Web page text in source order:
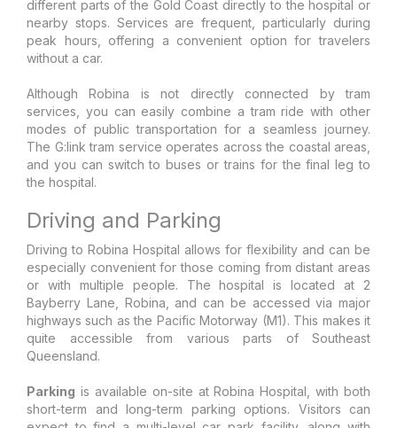
different parts of the Gold Coast directly to the hospital or
nearby stops. Services are frequent, particularly during
peak hours, offering a convenient option for travelers
without a car.
Although Robina is not directly connected by tram
services, you can easily combine a tram ride with other
modes of public transportation for a seamless journey.
The G:link tram service operates across the coastal areas,
and you can switch to buses or trains for the final leg to
the hospital.
Driving and Parking
Driving to Robina Hospital allows for flexibility and can be
especially convenient for those coming from distant areas
or with multiple people. The hospital is located at 2
Bayberry Lane, Robina, and can be accessed via major
highways such as the Pacific Motorway (M1). This makes it
quite accessible from various parts of Southeast
Queensland.
Parking is available on-site at Robina Hospital, with both
short-term and long-term parking options. Visitors can